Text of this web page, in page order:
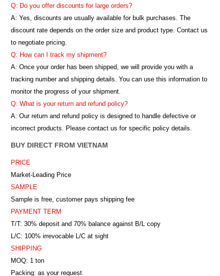
Q: Do you offer discounts for large orders?
A: Yes, discounts are usually available for bulk purchases. The
discount rate depends on the order size and product type. Contact us
to negotiate pricing.
Q: How can I track my shipment?
A: Once your order has been shipped, we will provide you with a
tracking number and shipping details. You can use this information to
monitor the progress of your shipment.
Q: What is your return and refund policy?
A: Our return and refund policy is designed to handle defective or
incorrect products. Please contact us for specific policy details.
BUY DIRECT FROM VIETNAM
PRICE
Market-Leading Price
SAMPLE
Sample is free, customer pays shipping fee
PAYMENT TERM
T/T: 30% deposit and 70% balance against B/L copy
L/C: 100% irrevocable L/C at sight
SHIPPING
MOQ: 1 ton
Packing: as your request